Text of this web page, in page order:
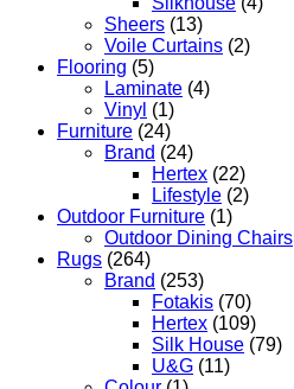
Sheers (13)
Voile Curtains (2)
Flooring (5)
Laminate (4)
Vinyl (1)
Furniture (24)
Brand (24)
Hertex (22)
Lifestyle (2)
Outdoor Furniture (1)
Outdoor Dining Chairs
Rugs (264)
Brand (253)
Fotakis (70)
Hertex (109)
Silk House (79)
U&G (11)